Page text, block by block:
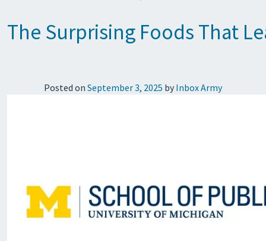
The Surprising Foods That
Posted on September 3, 2025 by Inbox Army